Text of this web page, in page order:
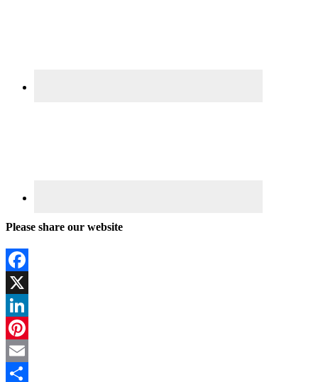
Please share our website
Facebook
X
LinkedIn
Pinterest
Email